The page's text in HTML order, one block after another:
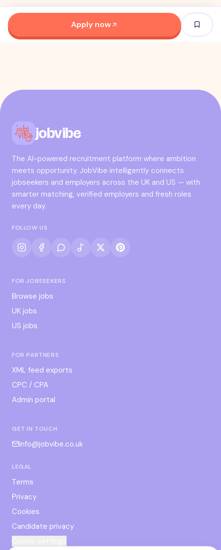
Apply now
jobvibe
The AI-powered recruitment platform where ambition
meets opportunity. JobVibe intelligently connects
jobseekers and employers across the UK and US — with
smarter matching, verified employers and fresh roles
every day.
FOLLOW US
FOR JOBSEEKERS
Browse jobs
UK jobs
US jobs
FOR PARTNERS
XML feed exports
CPC / CPA
Admin portal
GET IN TOUCH
info@jobvibe.co.uk
LEGAL
Terms
Privacy
Cookies
Candidate privacy